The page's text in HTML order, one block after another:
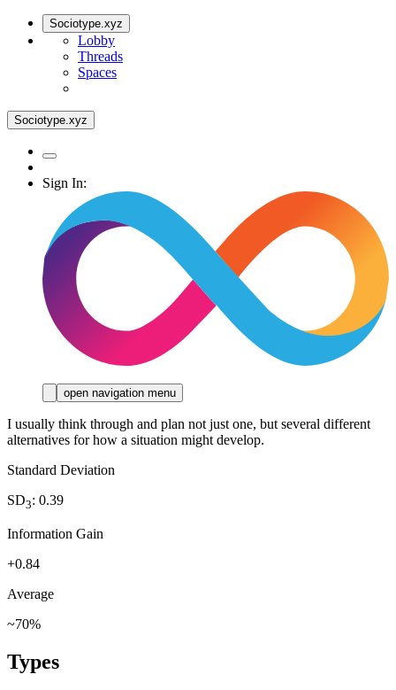
Sociotype.xyz
Lobby
Threads
Spaces
Sociotype.xyz
Sign In:
open navigation menu
I usually think through and plan not just one, but several different
alternatives for how a situation might develop.
Standard Deviation
SD3: 0.39
Information Gain
+0.84
Average
~70%
Types